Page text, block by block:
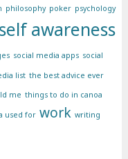
philosophy poker psychology
self awareness
social media apps social
list the best advice ever
me things to do in canoa
used for work writing